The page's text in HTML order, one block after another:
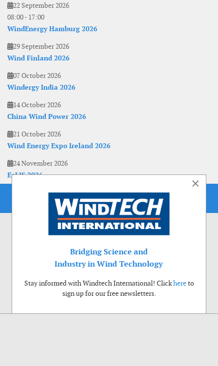
22 September 2026
08:00- 17:00
WindEnergy Hamburg 2026
29 September 2026
Wind Finland 2026
07 October 2026
Windergy India 2026
14 October 2026
China Wind Power 2026
21 October 2026
Wind Energy Expo Ireland 2026
24 November 2026
EoLIS 2026
×
Bridging Science and
Industry in Wind Technology
Stay informed with Windtech International! Clickhereto
sign up for our free newsletters.